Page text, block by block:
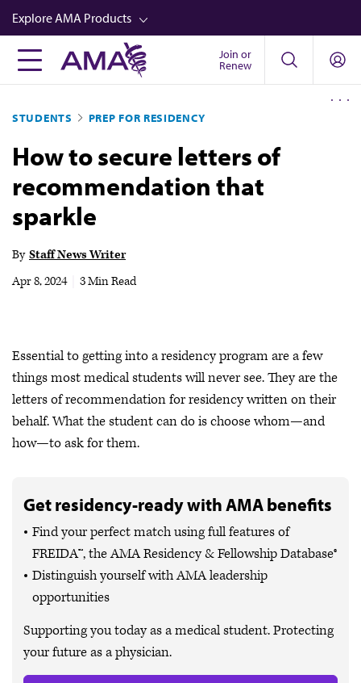
Skip
to
main
content
Explore AMA Products
FREIDA™
Career Advancement
AMA Physician Profiles
Well-Being
Store
Audio
Join or
Renew
STUDENTS PREP FOR RESIDENCY
How to secure letters of
recommendation that
sparkle
By Staff News Writer
Apr 8, 2024
3 Min Read
Essential to getting into a residency program are a few
things most medical students will never see. They are the
letters of recommendation for residency written on their
behalf. What the student can do is choose whom—and
how—to ask for them.
Get residency-ready with AMA benefits
Find your perfect match using full features of
FREIDA™, the AMA Residency & Fellowship Database®
Distinguish yourself with AMA leadership
opportunities
Supporting you today as a medical student. Protecting
your future as a physician.